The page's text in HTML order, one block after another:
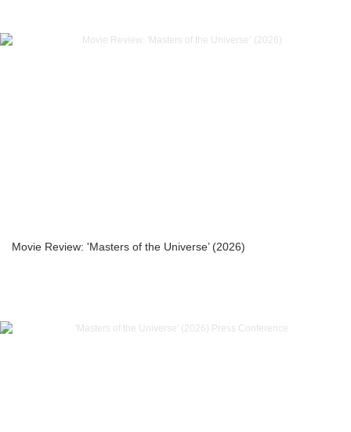
Movie Review: 'Masters of the Universe’ (2026)